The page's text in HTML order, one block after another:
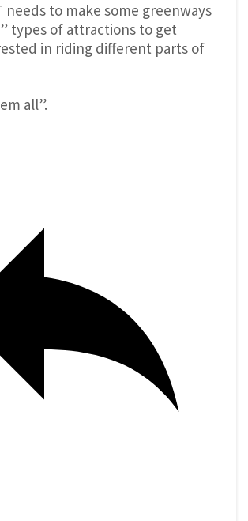
needs to make some greenways
types of attractions to get
in riding different parts of
all”.